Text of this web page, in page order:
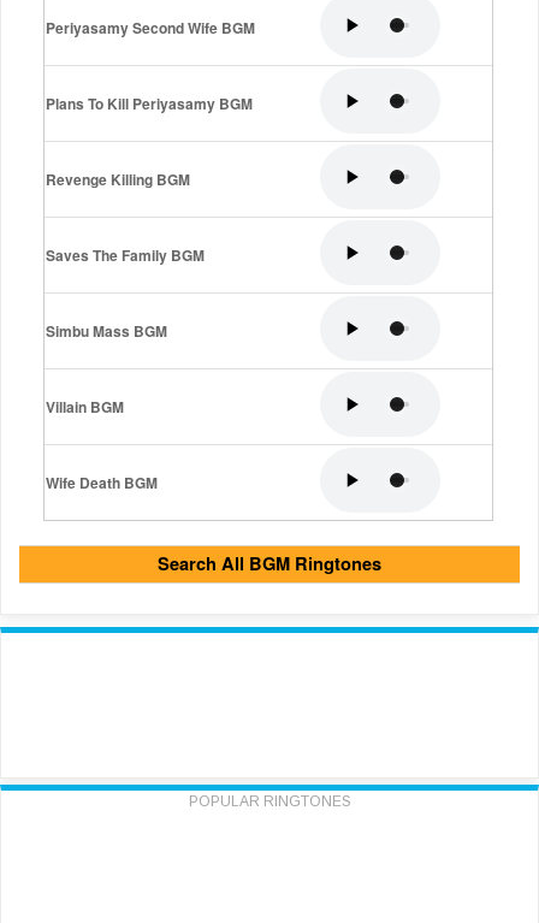
Periyasamy Second Wife BGM
Plans To Kill Periyasamy BGM
Revenge Killing BGM
Saves The Family BGM
Simbu Mass BGM
Villain BGM
Wife Death BGM
Search All BGM Ringtones
POPULAR RINGTONES